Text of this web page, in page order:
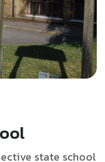
state school